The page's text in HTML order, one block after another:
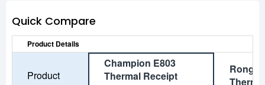
Quick Compare
Product Details
Product
Champion E803
Thermal Receipt
Rongta